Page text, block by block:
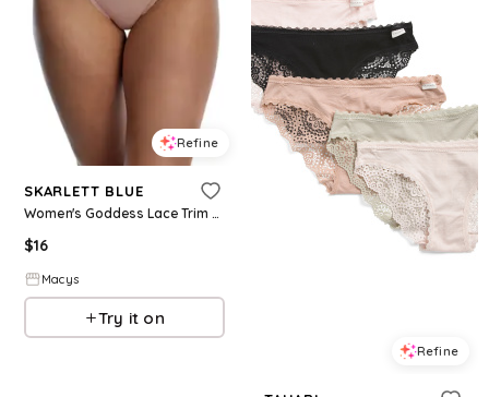
Refine
SKARLETT BLUE
Women's Goddess Lace Trim French Cut Brief - Romance
$16
Macys
Try it on
Refine